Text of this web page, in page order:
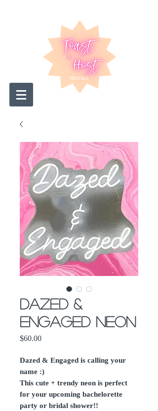
Dazed &
Engaged Neon
$60.00Price
Dazed & Engaged is calling your
name :)
This cute + trendy neon is perfect
for your upcoming bachelorette
party or bridal shower!!